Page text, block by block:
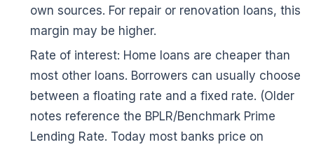
own sources. For repair or renovation loans, this
margin may be higher.
Rate of interest: Home loans are cheaper than
most other loans. Borrowers can usually choose
between a floating rate and a fixed rate. (Older
notes reference the BPLR/Benchmark Prime
Lending Rate. Today most banks price on